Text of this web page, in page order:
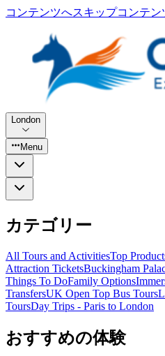
コンテンツへスキップコンテン
London
Menu
カテゴリー
All Tours and ActivitiesTop
Attraction TicketsBuckingham
Things To DoFamily Options
TransfersUK Open Top Bus Tours
ToursDay Trips - Paris to London
おすすめの体験